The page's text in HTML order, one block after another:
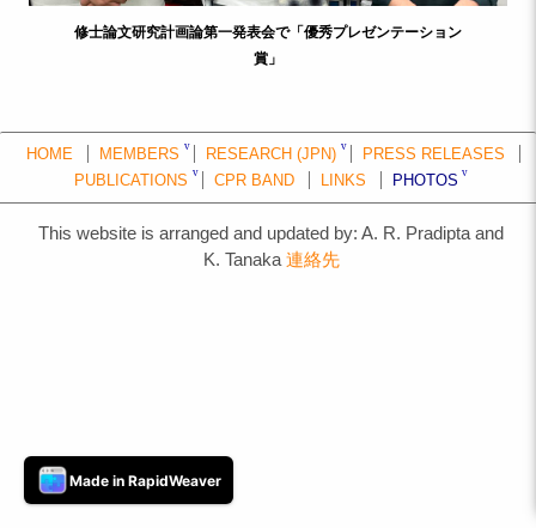
修士論文研究計画論第一発表会で「優秀プレゼンテーション
賞」
HOME MEMBERS RESEARCH (JPN)
PRESS RELEASES
PUBLICATIONS
CPR BAND LINKS PHOTOS
This website is arranged and updated by: A. R. Pradipta and
K. Tanaka 連絡先
Made in RapidWeaver